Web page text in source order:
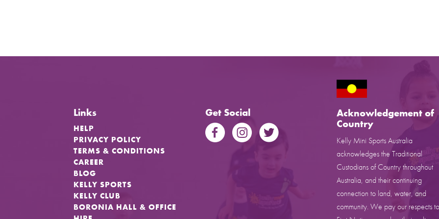
Links
HELP
PRIVACY POLICY
TERMS & CONDITIONS
CAREER
BLOG
KELLY SPORTS
KELLY CLUB
BORONIA HALL & OFFICE
Get Social
Acknowledgement of
Country
Kelly Mini Sports Australia
acknowledges the Traditional
Custodians of Country throughout
Australia, and their continuing
connection to land, water, and
community. We pay our respects